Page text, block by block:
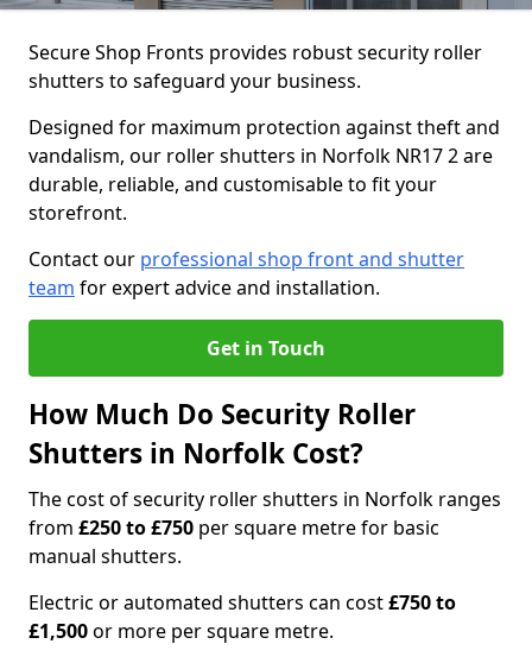
Secure Shop Fronts provides robust security roller
shutters to safeguard your business.
Designed for maximum protection against theft and
vandalism, our roller shutters in Norfolk NR17 2 are
durable, reliable, and customisable to fit your
storefront.
Contact our professional shop front and shutter
team for expert advice and installation.
Get in Touch
How Much Do Security Roller
Shutters in Norfolk Cost?
The cost of security roller shutters in Norfolk ranges
from £250 to £750 per square metre for basic
manual shutters.
Electric or automated shutters can cost£750 to
£1,500or more per square metre.